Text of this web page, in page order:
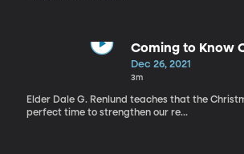
Coming to Know
Christmas
Dec 26, 2021
3m
Elder Dale G. Renlund teaches that the
perfect time to strengthen our re...